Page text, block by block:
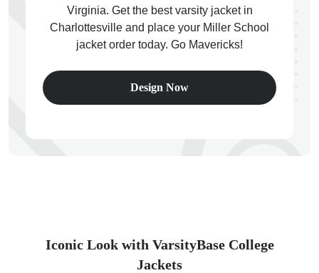
Virginia. Get the best varsity jacket in
Charlottesville and place your Miller School
jacket order today. Go Mavericks!
Design Now
Iconic Look with VarsityBase College
Jackets